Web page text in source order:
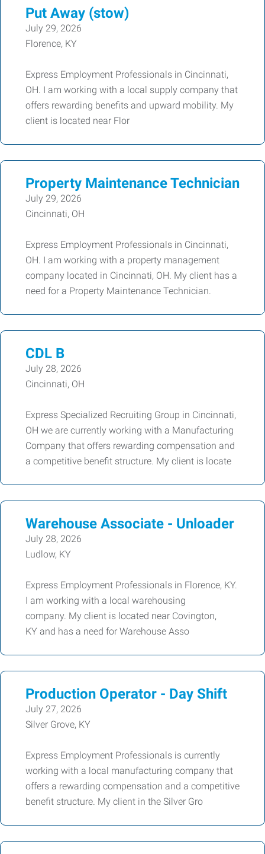
Put Away (stow)
July 29, 2026
Florence, KY
Express Employment Professionals in Cincinnati,
OH. I am working with a local supply company that
offers rewarding benefits and upward mobility. My
client is located near Flor
Property Maintenance Technician
July 29, 2026
Cincinnati, OH
Express Employment Professionals in Cincinnati,
OH. I am working with a property management
company located in Cincinnati, OH. My client has a
need for a Property Maintenance Technician.
CDL B
July 28, 2026
Cincinnati, OH
Express Specialized Recruiting Group in Cincinnati,
OH we are currently working with a Manufacturing
Company that offers rewarding compensation and
a competitive benefit structure. My client is locate
Warehouse Associate - Unloader
July 28, 2026
Ludlow, KY
Express Employment Professionals in Florence, KY.
I am working with a local warehousing
company. My client is located near Covington,
KY and has a need for Warehouse Asso
Production Operator - Day Shift
July 27, 2026
Silver Grove, KY
Express Employment Professionals is currently
working with a local manufacturing company that
offers a rewarding compensation and a competitive
benefit structure. My client in the Silver Gro